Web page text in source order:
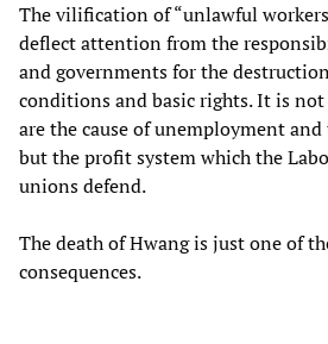
The vilification of “unlawful
deflect attention from the
and governments for the
conditions and basic rights. It is
are the cause of unemployment and
but the profit system which the
unions defend.
The death of Hwang is just one of
consequences.